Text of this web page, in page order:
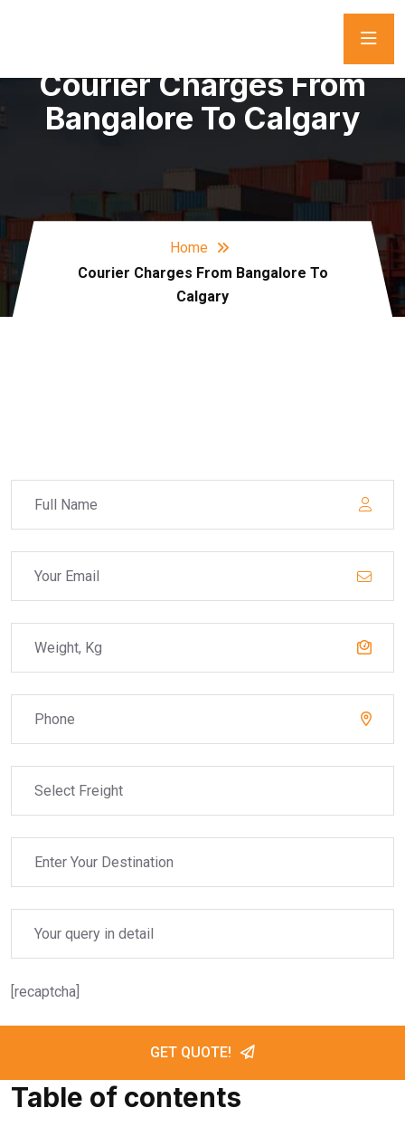
Courier Charges From
Bangalore To Calgary
Home
Courier Charges From Bangalore To
Calgary
[recaptcha]
GET QUOTE!
Table of contents